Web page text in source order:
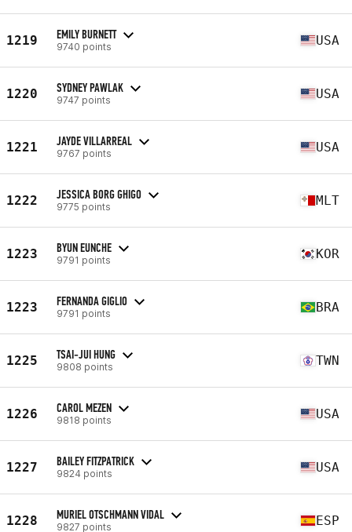
1219 EMILY BURNETT
9740 points USA
1220 SYDNEY PAWLAK
9747 points USA
1221 JAYDE VILLARREAL
9767 points USA
1222 JESSICA BORG GHIGO
9775 points MLT
1223 BYUN EUNCHE
9791 points KOR
1223 FERNANDA GIGLIO
9791 points BRA
1225 TSAI-JUI HUNG
9808 points TWN
1226 CAROL MEZEN
9818 points USA
1227 BAILEY FITZPATRICK
9824 points USA
1228 MURIEL OTSCHMANN VIDAL
9827 points ESP